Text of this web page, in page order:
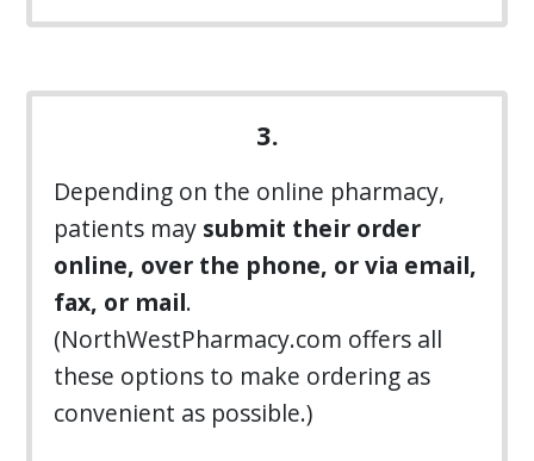
3.
Depending on the online pharmacy,
patients may submit their order
online, over the phone, or via email,
fax, or mail.
(NorthWestPharmacy.com offers all
these options to make ordering as
convenient as possible.)